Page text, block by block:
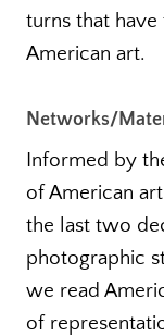
turns that
American art.
Networks/
Informed by
of American
the last two
photographic
we read
of